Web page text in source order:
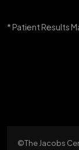
* Patient Results
©The Jacobs